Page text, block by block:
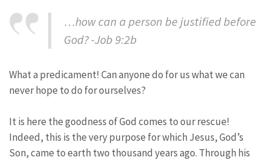
…how can a person be justified before
God? -Job 9:2b
What a predicament! Can anyone do for us what we can
never hope to do for ourselves?
It is here the goodness of God comes to our rescue!
Indeed, this is the very purpose for which Jesus, God’s
Son, came to earth two thousand years ago. Through his